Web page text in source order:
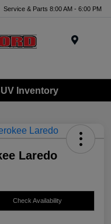
Service & Parts 8:00 AM - 6:00 PM
Inventory
Laredo
Check Availability